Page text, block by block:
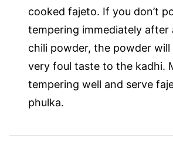
cooked fajeto. If you don’t
tempering immediately after
chili powder, the powder will
very foul taste to the kadhi.
tempering well and serve
phulka.